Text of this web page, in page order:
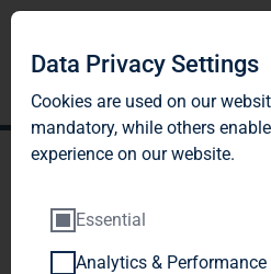
Data Privacy Settings
Cookies are used on our
mandatory, while others
experience on our website.
Essential
Analytics & Performance